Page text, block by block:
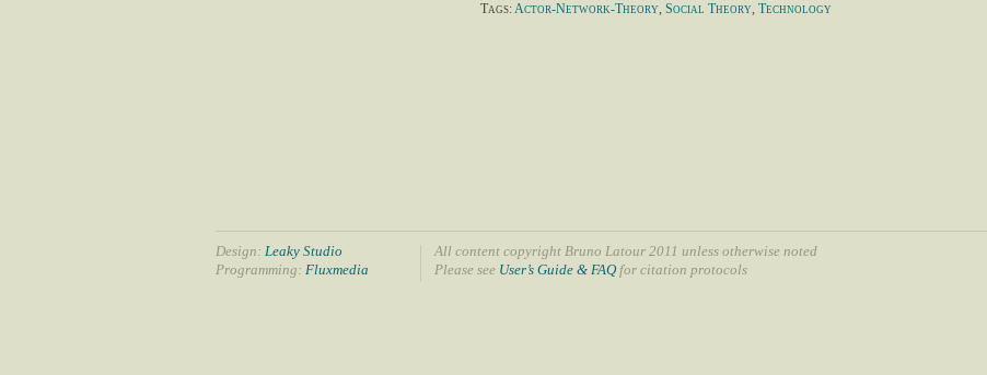
Tags:Actor-Network-Theory, Social Theory, Technology
Design: Leaky Studio
Programming: Fluxmedia
All content copyright Bruno Latour 2011 unless otherwise noted
Please see User’s Guide & FAQfor citation protocols